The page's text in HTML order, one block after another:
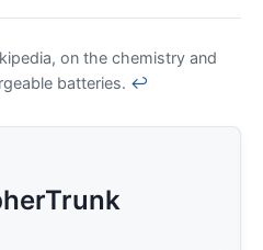
on the chemistry and
batteries. ↩